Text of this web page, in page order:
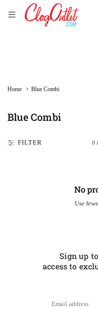
to
Home › Blue Combi
Blue Combi
FILTER 0
No
Use
Sign up
access to